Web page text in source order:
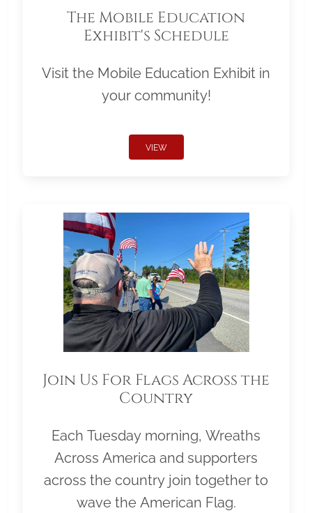
The Mobile Education
Exhibit's Schedule
Visit the Mobile Education Exhibit in
your community!
VIEW
Join Us For Flags Across the
Country
Each Tuesday morning, Wreaths
Across America and supporters
across the country join together to
wave the American Flag.